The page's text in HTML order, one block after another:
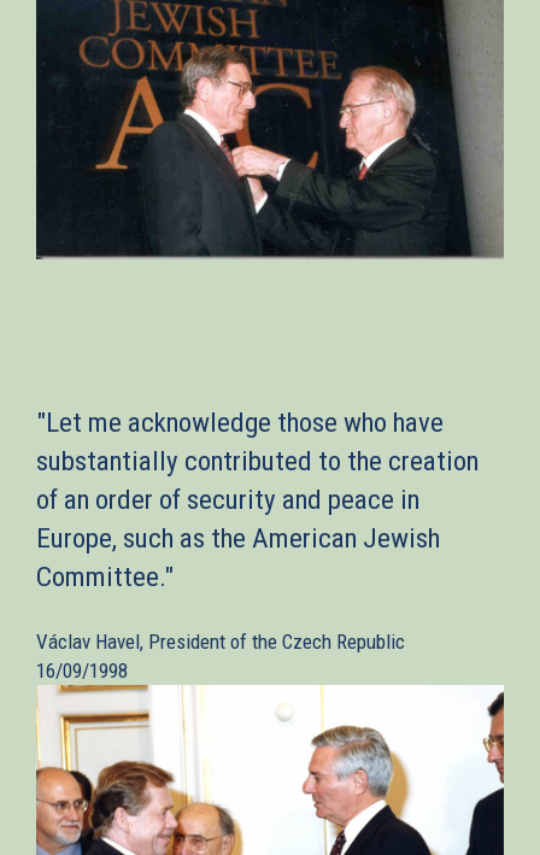
"Let me acknowledge those who have
substantially contributed to the creation
of an order of security and peace in
Europe, such as the American Jewish
Committee."
Václav Havel, President of the Czech Republic
16/09/1998